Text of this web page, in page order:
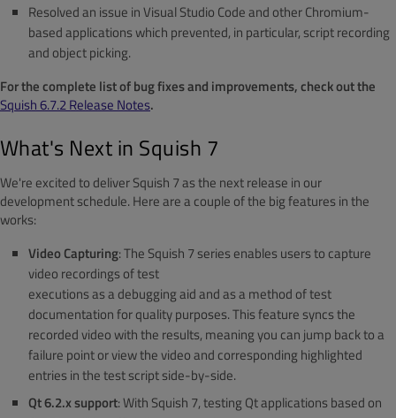
Resolved an issue in Visual Studio Code and other Chromium-
based applications which prevented, in particular, script recording
and object picking.
For the complete list of bug fixes and improvements, check out the
Squish 6.7.2 Release Notes.
What's Next in Squish 7
We're excited to deliver Squish 7 as the next release in our
development schedule. Here are a couple of the big features in the
works:
Video Capturing: The Squish 7 series enables users to capture
video recordings of test
executions as a debugging aid and as a method of test
documentation for quality purposes. This feature syncs the
recorded video with the results, meaning you can jump back to a
failure point or view the video and corresponding highlighted
entries in the test script side-by-side.
Qt 6.2.x support: With Squish 7, testing Qt applications based on